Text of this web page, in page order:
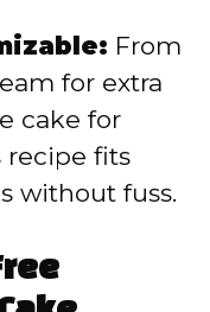
From
for extra
cake for
recipe fits
without fuss.